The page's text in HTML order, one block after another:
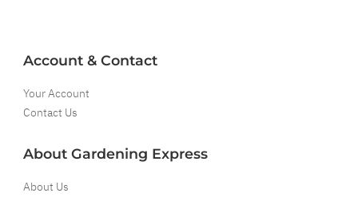
Account & Contact
Your Account
Contact Us
About Gardening Express
About Us